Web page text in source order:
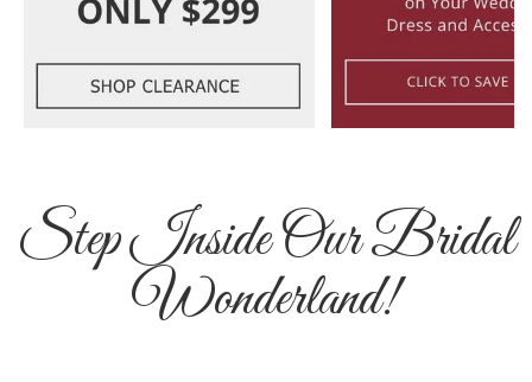
Step Inside Our Bridal
Wonderland!